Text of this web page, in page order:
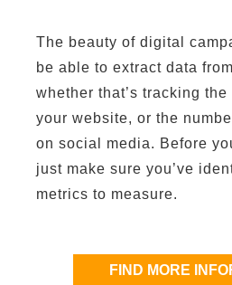
The beauty of digital
be able to extract data
whether that’s tracking
your website, or the
on social media. Before
just make sure you’ve
metrics to measure.
FIND MORE